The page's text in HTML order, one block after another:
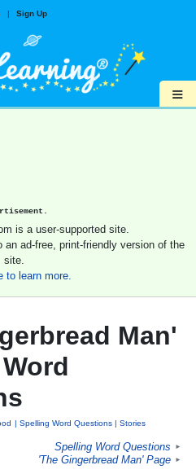
| Sign Up
≡
is a user-supported site.
ad-free, print-friendly version of the
site.
to learn more.
Man'
Spelling Word Questions Stories
Spelling Word Questions ►
'The Gingerbread Man' Page ►